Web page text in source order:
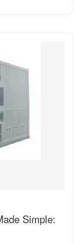
Simple: